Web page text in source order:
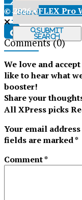
X
Tiktok
Submit
Search
© 2026 •FLEX Pro
Comments(0)
We love and
like to hear what
booster!
Share your
AllXPress picks
Your email
fields are marked*
Comment*